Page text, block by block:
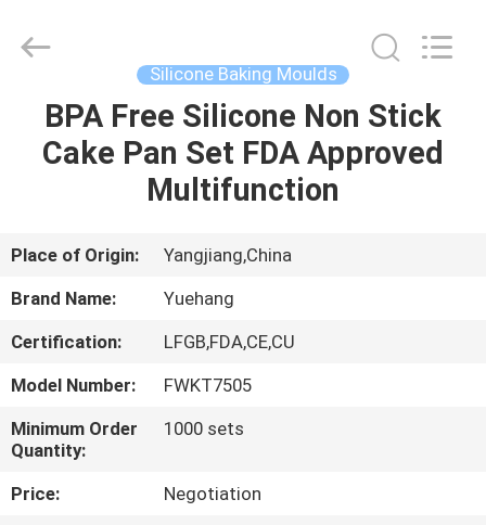
HOME
PRODUCTS
ABOUT
US
FACTORY
TOUR
QUALITY
CONTROL
Supplier.
Copyright
Silicone Baking Moulds
BPA Free Silicone Non Stick
Cake Pan Set FDA Approved
Multifunction
Place of Origin:
Yangjiang,China
Brand Name:
Yuehang
Certification:
LFGB,FDA,CE,CU
Model Number:
FWKT7505
Minimum Order
Quantity:
1000 sets
Price:
Negotiation